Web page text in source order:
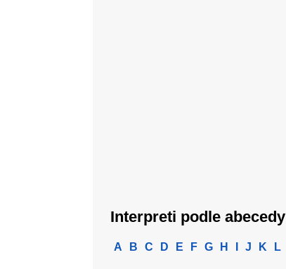
Interpreti podle abecedy
A B C D E F G H J K L